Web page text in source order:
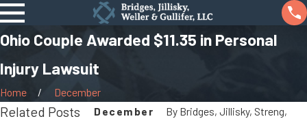
Ohio Couple Awarded $11.35 in Personal
Injury Lawsuit
Home
December
December
By Bridges, Jillisky, Streng,
Related Posts